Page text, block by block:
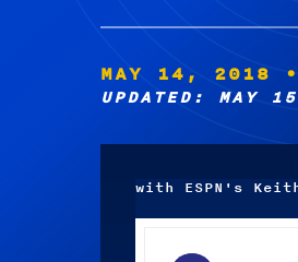
MAY 14, 2018
UPDATED: MAY
with ESPN's